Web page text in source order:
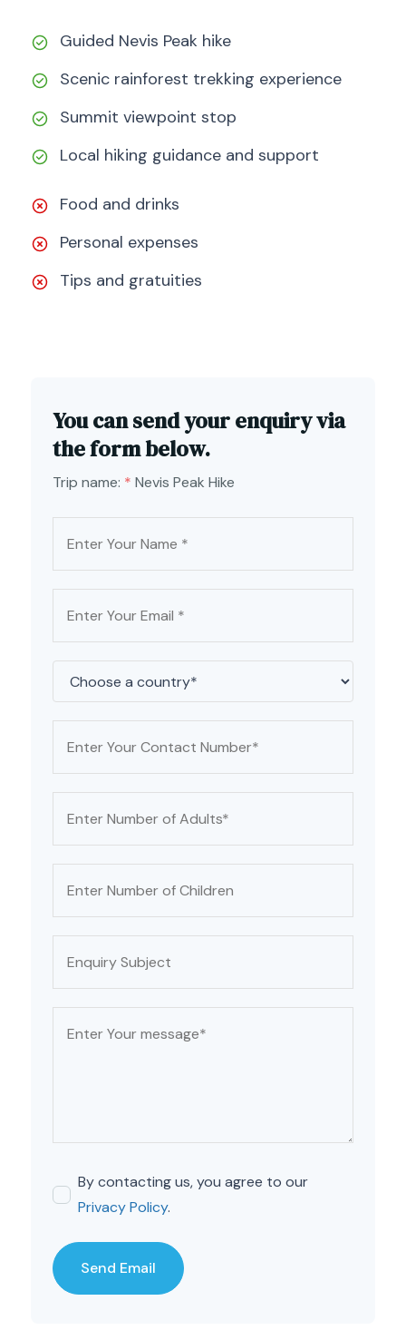
Guided Nevis Peak hike
Scenic rainforest trekking experience
Summit viewpoint stop
Local hiking guidance and support
Food and drinks
Personal expenses
Tips and gratuities
You can send your enquiry via
the form below.
Trip name: * Nevis Peak Hike
By contacting us, you agree to our
Privacy Policy.